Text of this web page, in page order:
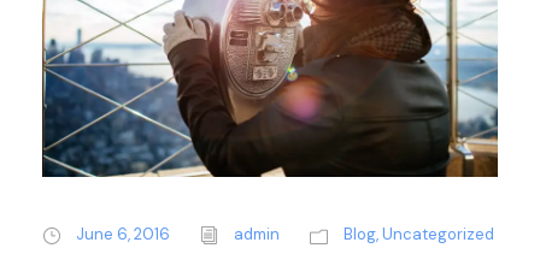
June 6, 2016 admin Blog,Uncategorized